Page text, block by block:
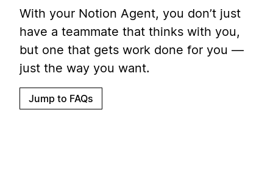
With your Notion Agent, you don’t just
have a teammate that thinks with you,
but one that gets work done for you —
just the way you want.
Jump to FAQs